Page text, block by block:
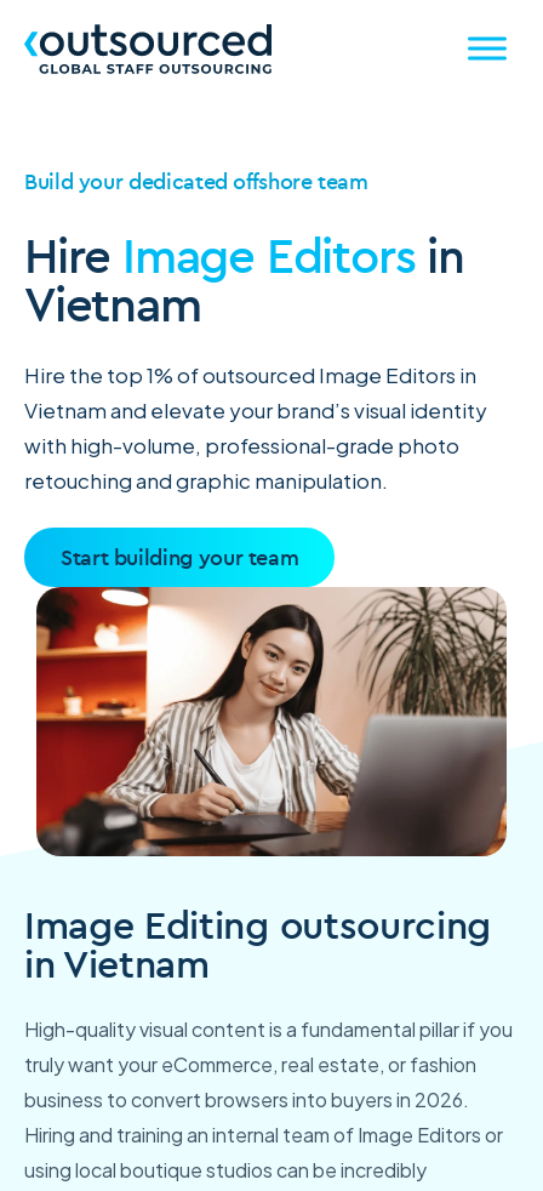
Build your dedicated offshore team
Hire Image Editorsin
Vietnam
Hire the top 1% of outsourced Image Editors in
Vietnam and elevate your brand’s visual identity
with high-volume, professional-grade photo
retouching and graphic manipulation.
Start building your team
Image Editing outsourcing
in Vietnam
High-quality visual content is a fundamental pillar if you
truly want your eCommerce, real estate, or fashion
business to convert browsers into buyers in 2026.
Hiring and training an internal team of Image Editors or
using local boutique studios can be incredibly